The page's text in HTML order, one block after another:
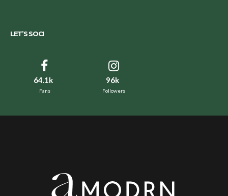
LET’S SOCI
64.1k
Fans
96k
Followers